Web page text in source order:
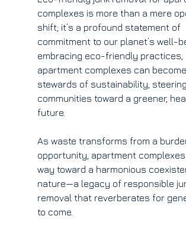
complexes is more than a mere
shift; it’s a profound statement of
commitment to our planet’s well-
embracing eco-friendly practices,
apartment complexes can become
stewards of sustainability, steering
communities toward a greener,
future.
As waste transforms from a
opportunity, apartment
way toward a harmonious
nature—a legacy of responsible
removal that reverberates for
to come.